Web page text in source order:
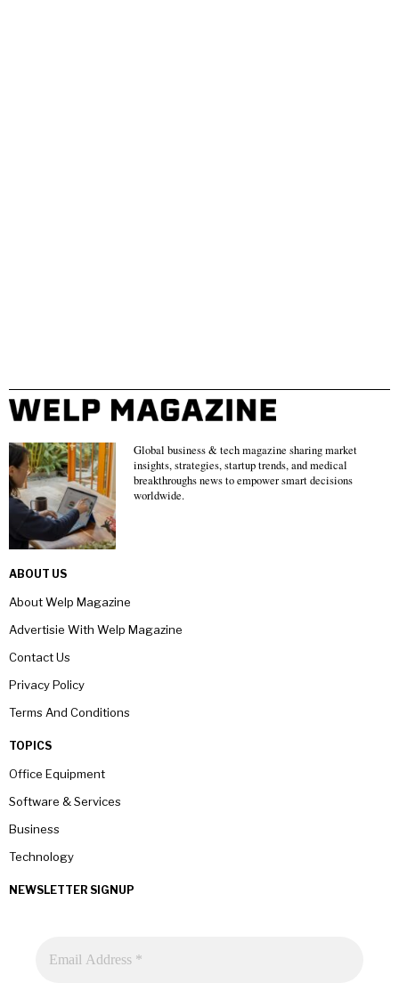
Global business & tech magazine sharing market
insights, strategies, startup trends, and medical
breakthroughs news to empower smart decisions
worldwide.
ABOUT US
About Welp Magazine
Advertisie With Welp Magazine
Contact Us
Privacy Policy
Terms And Conditions
TOPICS
Office Equipment
Software & Services
Business
Technology
NEWSLETTER SIGNUP